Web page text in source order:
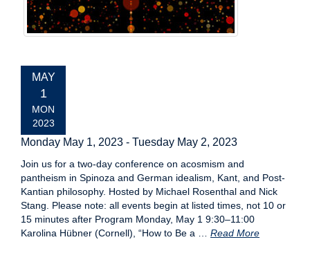
EVENT
DATE:
MAY
1
MON
2023
Monday May 1, 2023 - Tuesday May 2, 2023
Join us for a two-day conference on acosmism and
pantheism in Spinoza and German idealism, Kant, and Post-
Kantian philosophy. Hosted by Michael Rosenthal and Nick
Stang. Please note: all events begin at listed times, not 10 or
15 minutes after Program Monday, May 1 9:30–11:00
Karolina Hübner (Cornell), “How to Be a … Read More